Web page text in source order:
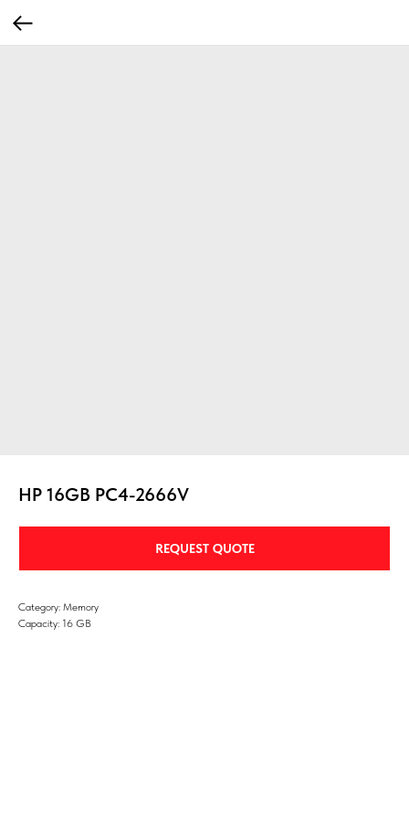
HP 16GB PC4-2666V
REQUEST QUOTE
Category: Memory
Capacity: 16 GB